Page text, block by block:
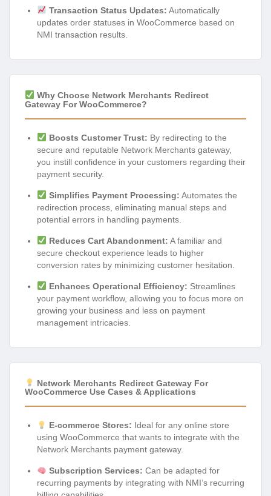
Transaction Status Updates: Automatically
updates order statuses in WooCommerce based on
NMI transaction results.
Why Choose Network Merchants Redirect
Gateway For WooCommerce?
Boosts Customer Trust: By redirecting to the
secure and reputable Network Merchants gateway,
you instill confidence in your customers regarding their
payment security.
Simplifies Payment Processing: Automates the
redirection process, eliminating manual steps and
potential errors in handling payments.
Reduces Cart Abandonment: A familiar and
secure checkout experience leads to higher
conversion rates by minimizing customer hesitation.
Enhances Operational Efficiency: Streamlines
your payment workflow, allowing you to focus more on
growing your business and less on payment
management intricacies.
Network Merchants Redirect Gateway For
WooCommerce Use Cases & Applications
E-commerce Stores: Ideal for any online store
using WooCommerce that wants to integrate with the
Network Merchants payment gateway.
Subscription Services: Can be adapted for
recurring payments by integrating with NMI’s recurring